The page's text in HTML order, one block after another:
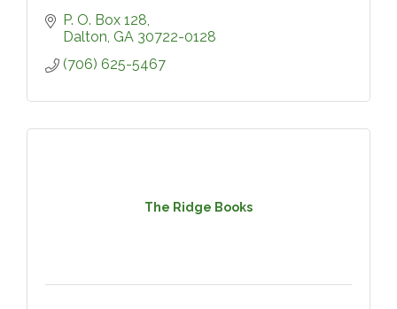
P. O. Box 128
Dalton GA 30722-0128
(706) 625-5467
The Ridge Books